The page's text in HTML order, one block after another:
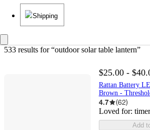
Shipping
533 results for “outdoor solar table lantern”
$25.00 -
Rattan Battery
Brown -
4.7 (62)
Loved for:
Add